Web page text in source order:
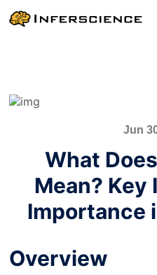
Jun
What
Mean? Key
Importance
Overview